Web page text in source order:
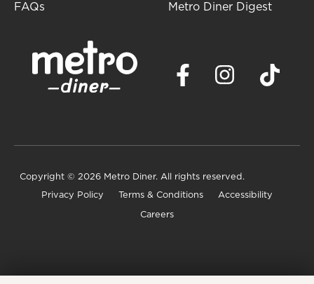
FAQs
Metro Diner Digest
Copyright © 2026 Metro Diner. All rights reserved.
Privacy Policy Terms & Conditions Accessibility
Careers